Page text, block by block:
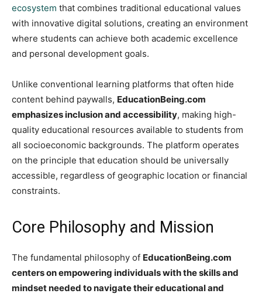
ecosystem that combines traditional educational values
with innovative digital solutions, creating an environment
where students can achieve both academic excellence
and personal development goals.
Unlike conventional learning platforms that often hide
content behind paywalls, EducationBeing.com
emphasizes inclusion and accessibility, making high-
quality educational resources available to students from
all socioeconomic backgrounds. The platform operates
on the principle that education should be universally
accessible, regardless of geographic location or financial
constraints.
Core Philosophy and Mission
The fundamental philosophy of EducationBeing.com
centers on empowering individuals with the skills and
mindset needed to navigate their educational and